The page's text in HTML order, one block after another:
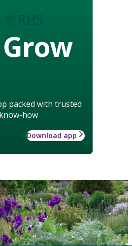
Grow
packed with trusted
how
Download app